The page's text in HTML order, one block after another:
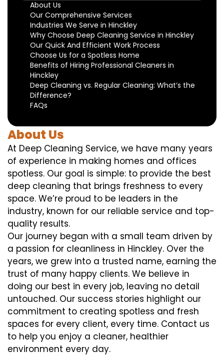
About Us
Our Comprehensive Services
Industries We Serve in Hinckley
Why Choose Deep Cleaning Service in Hinckley
Our Quick And Efficient Work Process
Choose Us for a Spotless Home
Benefits of Hiring Professional Cleaners in
Hinckley
Deep Cleaning vs. Regular Cleaning: What’s the
Difference?
FAQs
About Us
At Deep Cleaning Service, we have many years
of experience in making homes and offices
spotless. Our goal is simple: to provide the best
deep cleaning that brings freshness to every
space. We’re proud to be leaders in the
industry, known for our reliable service and top-
quality results.
Our journey began with a small team driven by
a passion for cleanliness in Hinckley. Over the
years, we grew into a trusted name, earning the
trust of many happy clients. We believe in
doing our best in every job, leaving no detail
untouched. Our success stories highlight our
commitment to creating spotless and fresh
spaces for every client, every time. Contact us
to help you enjoy a cleaner, healthier
environment every day.